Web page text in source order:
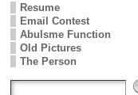
Resume
Email Contest
Abulsme Function
Old Pictures
The Person